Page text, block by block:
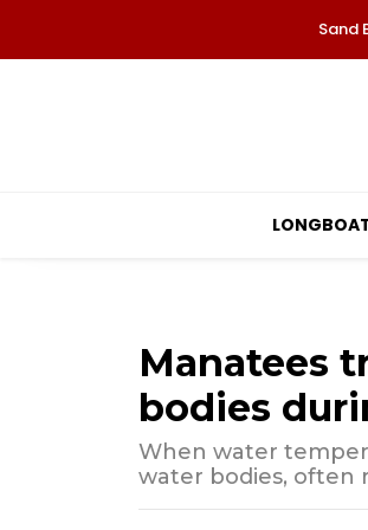
Sand
Manatees
bodies
When water
water bodies, often